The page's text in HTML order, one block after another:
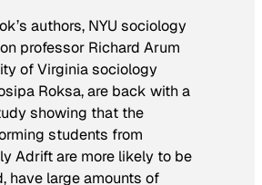
authors, NYU sociology
professor Richard Arum
of Virginia sociology
Roksa, are back with a
showing that the
students from
Adriftare more likely to be
have large amounts of